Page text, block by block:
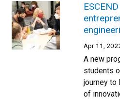
Apr 11,
A new
students
journey to
of